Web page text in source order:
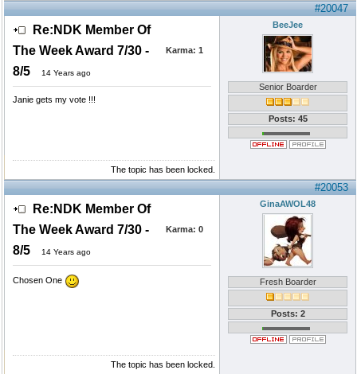
#20047
Re:NDK Member Of
The Week Award 7/30 -
8/5
14 Years ago
Karma: 1
Janie gets my vote !!!
BeeJee
Senior Boarder
Posts: 45
The topic has been locked.
#20053
Re:NDK Member Of
The Week Award 7/30 -
8/5
14 Years ago
Karma: 0
Chosen One
GinaAWOL48
Fresh Boarder
Posts: 2
The topic has been locked.